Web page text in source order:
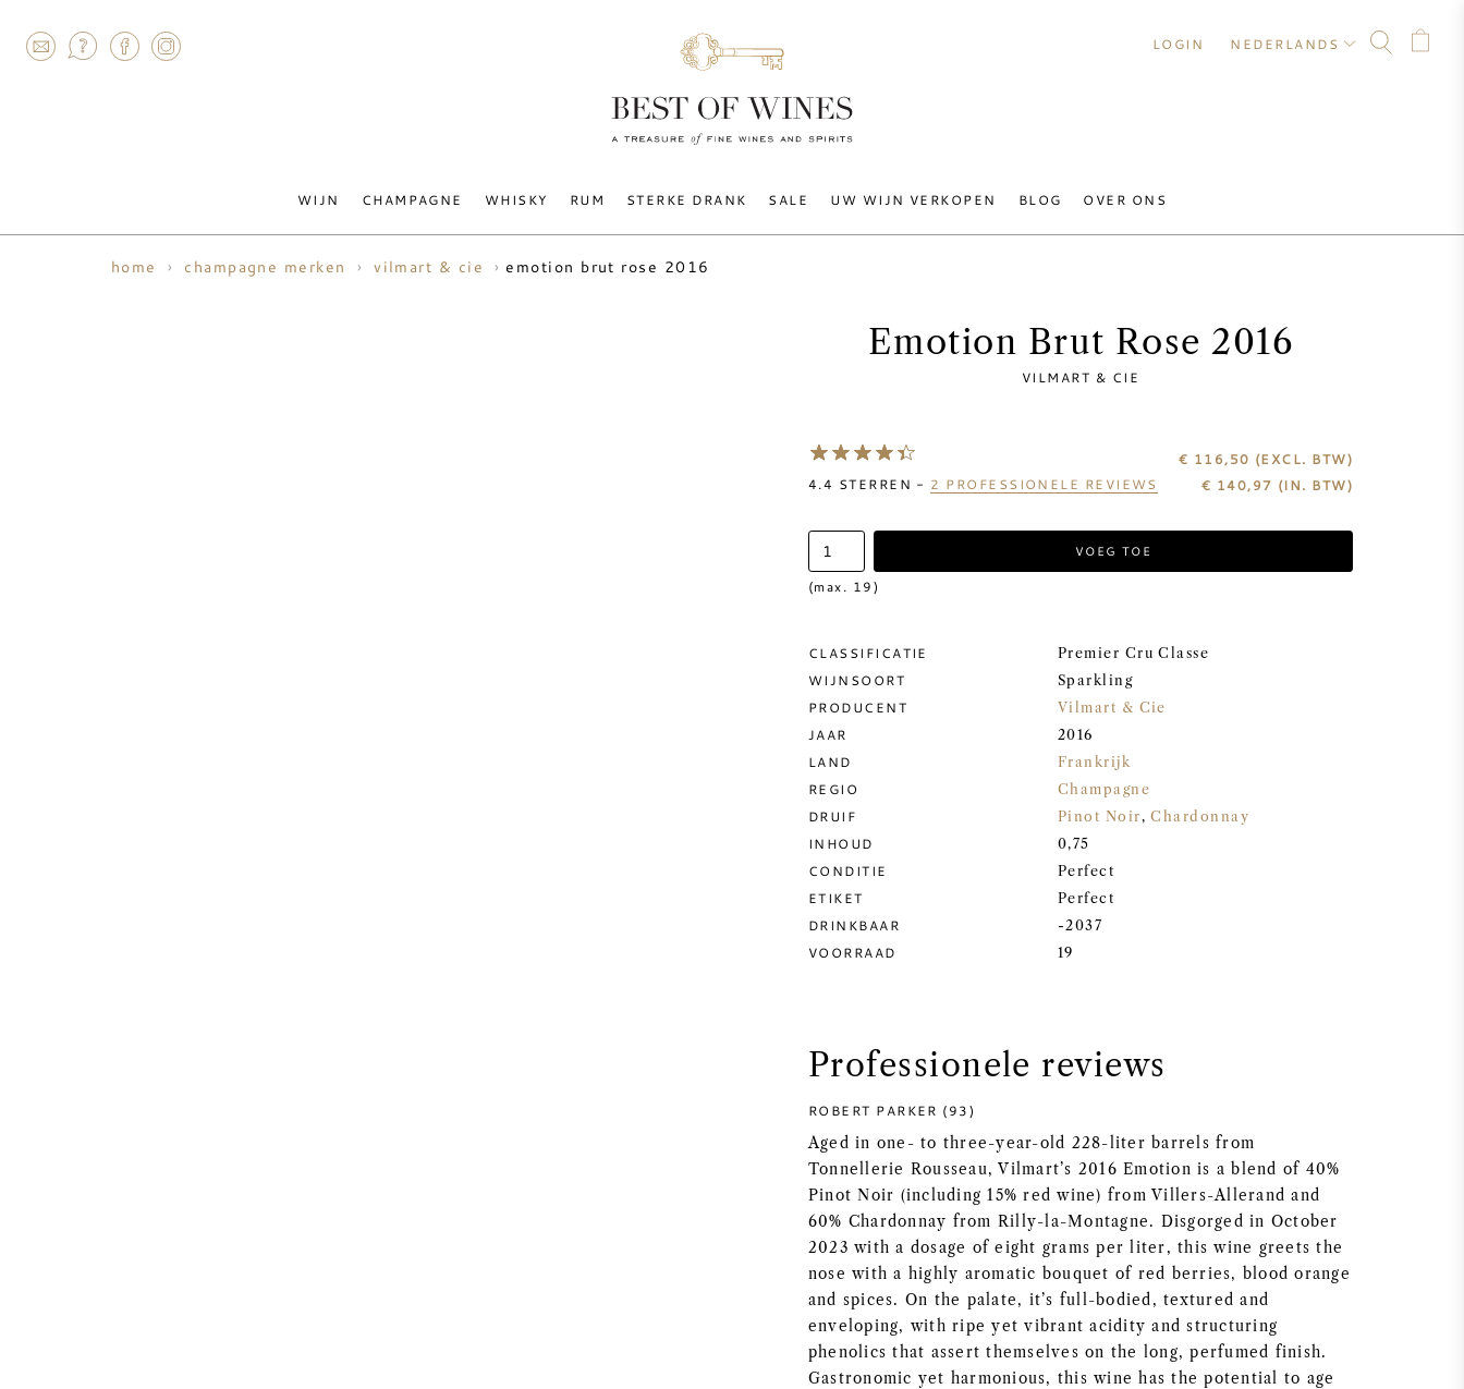
WIJN CHAMPAGNE WHISKY RUM STERKE DRANK SALE UW WIJN VERKOPEN BLOG OVER ONS
LOGIN NEDERLANDS
home champagne merken vilmart & cie emotion brut rose 2016
Emotion Brut Rose 2016
VILMART & CIE
4.4 STERREN - 2 PROFESSIONELE REVIEWS
€ 116,50 (EXCL. BTW)
€ 140,97 (IN. BTW)
VOEG TOE
(max. 19)
CLASSIFICATIE Premier Cru Classe
WIJNSOORT Sparkling
PRODUCENT Vilmart & Cie
JAAR 2016
LAND Frankrijk
REGIO Champagne
DRUIF Pinot Noir,Chardonnay
INHOUD 0,75
CONDITIE Perfect
ETIKET Perfect
DRINKBAAR -2037
VOORRAAD 19
Professionele reviews
ROBERT PARKER (93)
Aged in one- to three-year-old 228-liter barrels from
Tonnellerie Rousseau, Vilmart’s 2016 Emotion is a blend of 40%
Pinot Noir (including 15% red wine) from Villers-Allerand and
60% Chardonnay from Rilly-la-Montagne. Disgorged in October
2023 with a dosage of eight grams per liter, this wine greets the
nose with a highly aromatic bouquet of red berries, blood orange
and spices. On the palate, it’s full-bodied, textured and
enveloping, with ripe yet vibrant acidity and structuring
phenolics that assert themselves on the long, perfumed finish.
Gastronomic yet harmonious, this wine has the potential to age